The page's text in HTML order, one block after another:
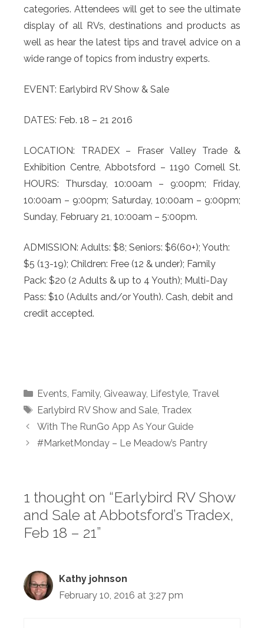
categories. Attendees will get to see the ultimate
display of all RVs, destinations and products as
well as hear the latest tips and travel advice on a
wide range of topics from industry experts.
EVENT: Earlybird RV Show & Sale
DATES: Feb. 18 – 21 2016
LOCATION: TRADEX – Fraser Valley Trade &
Exhibition Centre, Abbotsford – 1190 Cornell St.
HOURS: Thursday, 10:00am – 9:00pm; Friday,
10:00am – 9:00pm; Saturday, 10:00am – 9:00pm;
Sunday, February 21, 10:00am – 5:00pm.
ADMISSION: Adults: $8; Seniors: $6(60+); Youth:
$5 (13-19); Children: Free (12 & under); Family
Pack: $20 (2 Adults & up to 4 Youth); Multi-Day
Pass: $10 (Adults and/or Youth). Cash, debit and
credit accepted.
Categories
Events Family, Giveaway, Lifestyle, Travel
Tags
Earlybird RV Show and Sale, Tradex
With The RunGo App As Your Guide
#MarketMonday – Le Meadow’s Pantry
1 thought on “Earlybird RV Show
and Sale at Abbotsford’s Tradex,
Feb 18 – 21”
Kathy johnson
February 10, 2016 at 3:27 pm